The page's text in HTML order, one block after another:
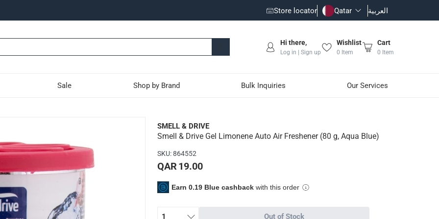
Store locator Qatar العربية
Hi there,
Log in | Sign up
Wishlist
0 Item
Cart
0 Item
Sale Shop by Brand Bulk Inquiries Our Services
Auto Air Freshener (80 g, Aqua Blue)
an affordable and easy-to-use approach to add a refreshing fragrance in your vehicle
use your car's air system to dispense the amazing fragrance
SMELL & DRIVE
Smell & Drive Gel Limonene Auto Air Freshener (80 g, Aqua Blue)
SKU:864552
QAR 19.00
Earn 0.19 Blue cashback with this order
1 Out of Stock